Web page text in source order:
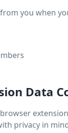
you when
Data
privacy in